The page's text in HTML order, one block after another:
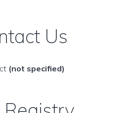
Us
(not specified)